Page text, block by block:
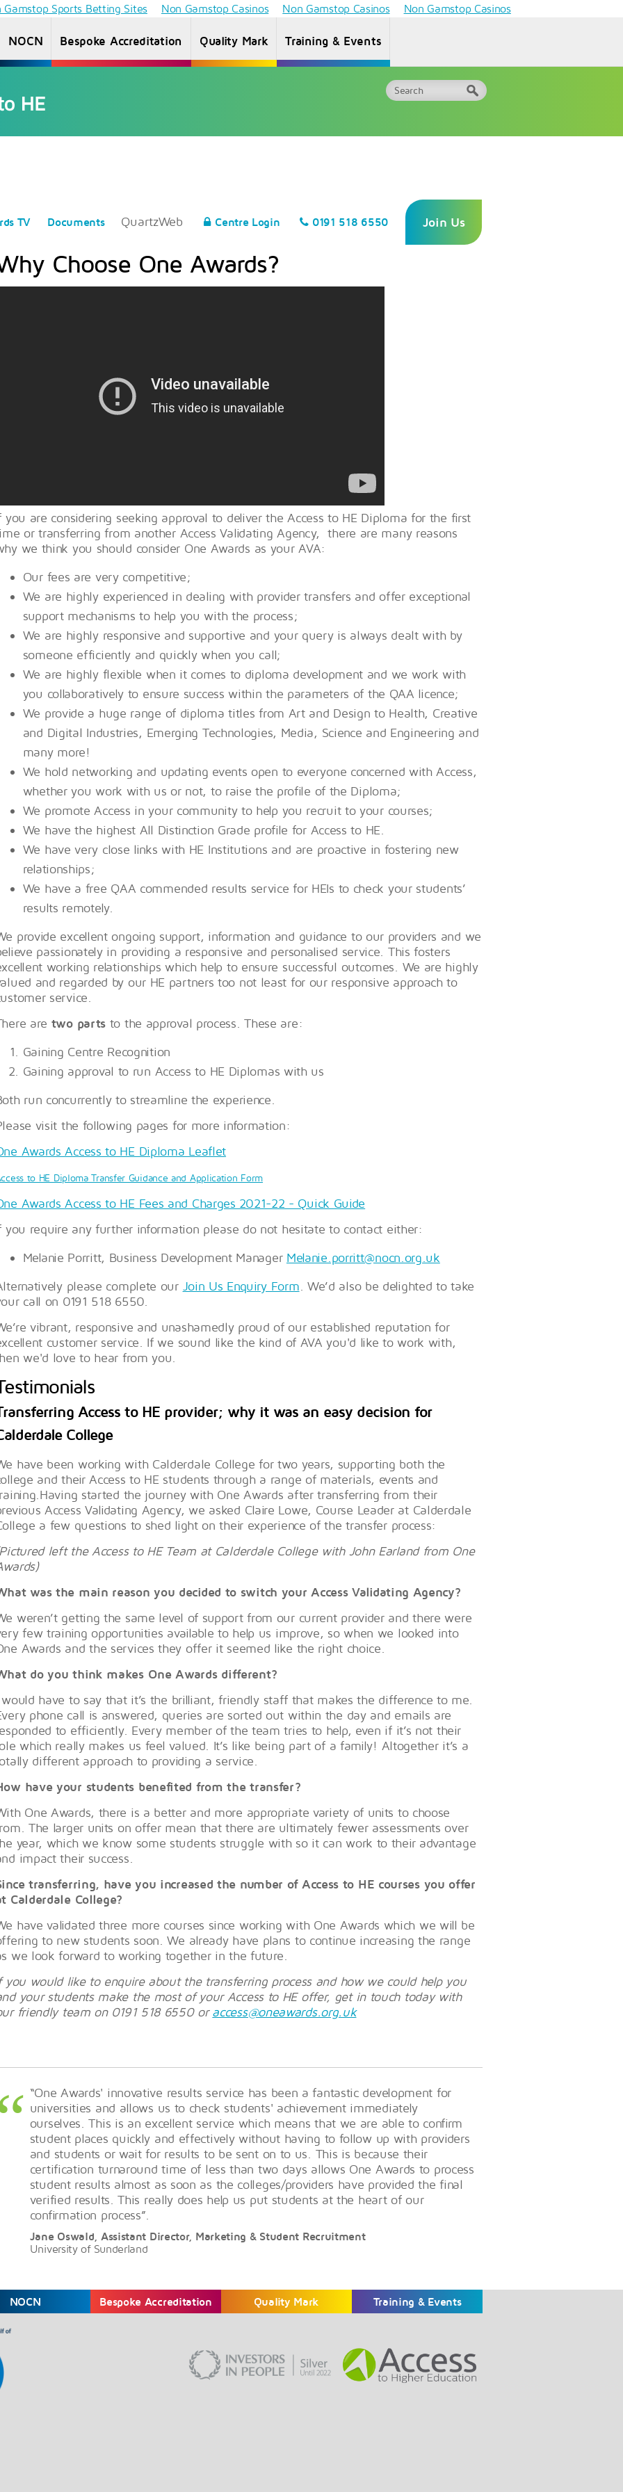
Gamstop Sports Betting Sites Non Gamstop Casinos Non Gamstop Casinos Non Gamstop Casinos
NOCN Bespoke Accreditation Quality Mark Training & Events
TV Documents QuartzWeb Centre Login 0191 518 6550 Join Us
Choose One Awards?
you are considering seeking approval to deliver the Access to HE Diploma for the first
or transferring from another Access Validating Agency, there are many reasons
we think you should consider One Awards as your AVA:
Our fees are very competitive;
We are highly experienced in dealing with provider transfers and offer exceptional
support mechanisms to help you with the process;
We are highly responsive and supportive and your query is always dealt with by
someone efficiently and quickly when you call;
We are highly flexible when it comes to diploma development and we work with
you collaboratively to ensure success within the parameters of the QAA licence;
We provide a huge range of diploma titles from Art and Design to Health, Creative
and Digital Industries, Emerging Technologies, Media, Science and Engineering and
many more!
We hold networking and updating events open to everyone concerned with Access,
whether you work with us or not, to raise the profile of the Diploma;
We promote Access in your community to help you recruit to your courses;
We have the highest All Distinction Grade profile for Access to HE.
We have very close links with HE Institutions and are proactive in fostering new
relationships;
We have a free QAA commended results service for HEIs to check your students’
results remotely.
provide excellent ongoing support, information and guidance to our providers and we
passionately in providing a responsive and personalised service. This fosters
working relationships which help to ensure successful outcomes. We are highly
and regarded by our HE partners too not least for our responsive approach to
service.
are two parts to the approval process. These are:
Gaining Centre Recognition
Gaining approval to run Access to HE Diplomas with us
run concurrently to streamline the experience.
visit the following pages for more information:
Awards Access to HE Diploma Leaflet
to HE Diploma Transfer Guidance and Application Form
Awards Access to HE Fees and Charges 2021-22 - Quick Guide
you require any further information please do not hesitate to contact either:
Melanie Porritt, Business Development Manager Melanie.porritt@nocn.org.uk
please complete our Join Us Enquiry Form. We’d also be delighted to take
call on 0191 518 6550.
vibrant, responsive and unashamedly proud of our established reputation for
customer service. If we sound like the kind of AVA you'd like to work with,
we'd love to hear from you.
Access to HE provider; why it was an easy decision for
College
have been working with Calderdale College for two years, supporting both the
and their Access to HE students through a range of materials, events and
started the journey with One Awards after transferring from their
Access Validating Agency, we asked Claire Lowe, Course Leader at Calderdale
a few questions to shed light on their experience of the transfer process:
left the Access to HE Team at Calderdale College with John Earland from One
was the main reason you decided to switch your Access Validating Agency?
weren’t getting the same level of support from our current provider and there were
few training opportunities available to help us improve, so when we looked into
Awards and the services they offer it seemed like the right choice.
do you think makes One Awards different?
have to say that it’s the brilliant, friendly staff that makes the difference to me.
phone call is answered, queries are sorted out within the day and emails are
to efficiently. Every member of the team tries to help, even if it’s not their
which really makes us feel valued. It’s like being part of a family! Altogether it’s a
different approach to providing a service.
have your students benefited from the transfer?
One Awards, there is a better and more appropriate variety of units to choose
The larger units on offer mean that there are ultimately fewer assessments over
year, which we know some students struggle with so it can work to their advantage
impact their success.
transferring, have you increased the number of Access to HE courses you offer
Calderdale College?
have validated three more courses since working with One Awards which we will be
to new students soon. We already have plans to continue increasing the range
we look forward to working together in the future.
you would like to enquire about the transferring process and how we could help you
your students make the most of your Access to HE offer, get in touch today with
friendly team on 0191 518 6550 oraccess@oneawards.org.uk
“One Awards' innovative results service has been a fantastic development for
universities and allows us to check students' achievement immediately
ourselves. This is an excellent service which means that we are able to confirm
student places quickly and effectively without having to follow up with providers
and students or wait for results to be sent on to us. This is because their
certification turnaround time of less than two days allows One Awards to process
student results almost as soon as the colleges/providers have provided the final
verified results. This really does help us put students at the heart of our
confirmation process”.
Jane Oswald, Assistant Director, Marketing & Student Recruitment
University of Sunderland
NOCN Bespoke Accreditation Quality Mark Training & Events